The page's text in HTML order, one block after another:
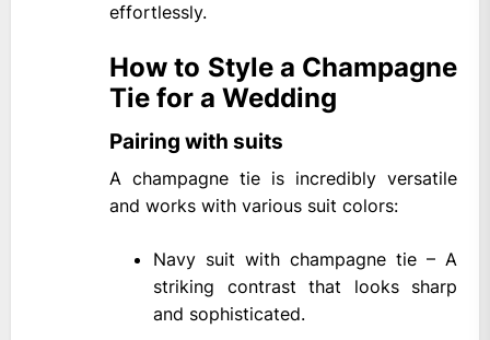
effortlessly.
How to Style a Champagne
Tie for a Wedding
Pairing with suits
A champagne tie is incredibly versatile
and works with various suit colors:
Navy suit with champagne tie – A
striking contrast that looks sharp
and sophisticated.